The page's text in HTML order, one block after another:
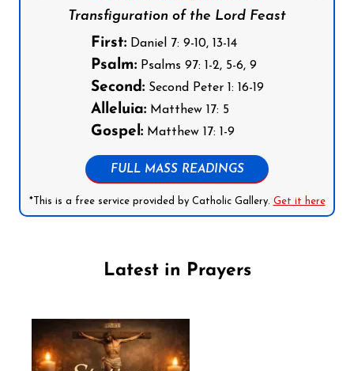
Transfiguration of the Lord Feast
First:Daniel 7: 9-10, 13-14
Psalm:Psalms 97: 1-2, 5-6, 9
Second:Second Peter 1: 16-19
Alleluia:Matthew 17: 5
Gospel:Matthew 17: 1-9
FULL MASS READINGS
*This is a free service provided by Catholic Gallery. Get it here
Latest in Prayers